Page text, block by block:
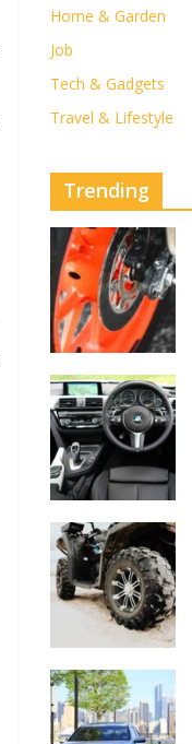
Home & Garden
Job
Tech & Gadgets
Travel & Lifestyle
Trending